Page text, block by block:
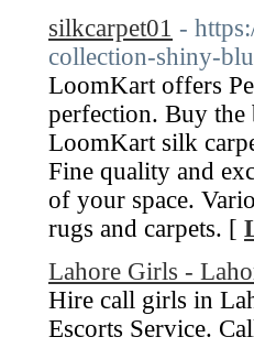
silkcarpet01 -
collection-shiny-
LoomKart offers
perfection. Buy the
LoomKart silk
Fine quality and
of your space.
rugs and carpets. [
Lahore Girls -
Hire call girls in
Escorts Service.